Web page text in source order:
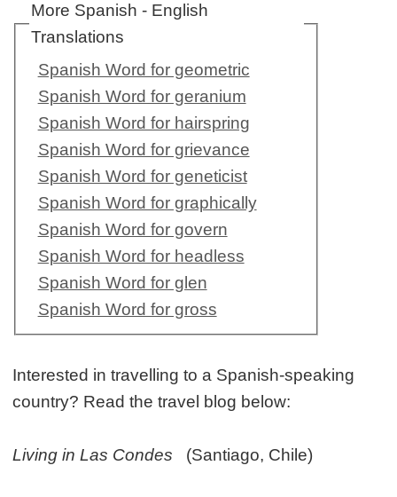
More Spanish - English
Translations
Spanish Word for geometric
Spanish Word for geranium
Spanish Word for hairspring
Spanish Word for grievance
Spanish Word for geneticist
Spanish Word for graphically
Spanish Word for govern
Spanish Word for headless
Spanish Word for glen
Spanish Word for gross
Interested in travelling to a Spanish-speaking
country? Read the travel blog below:
Living in Las Condes (Santiago, Chile)